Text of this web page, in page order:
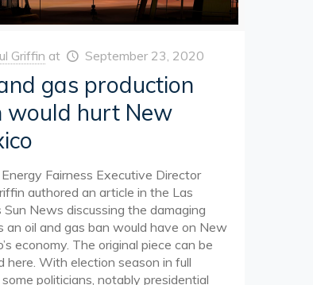
Griffin at September 23, 2020
gas production
would hurt New
Energy Fairness Executive Director
authored an article in the Las
Sun News discussing the damaging
an oil and gas ban would have on New
economy. The original piece can be
here. With election season in full
politicians, notably presidential